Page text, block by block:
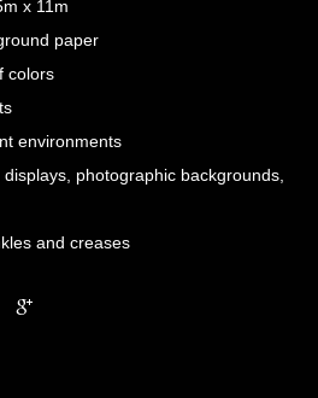
x 11m
paper
colors
environments
photographic backgrounds,
and creases